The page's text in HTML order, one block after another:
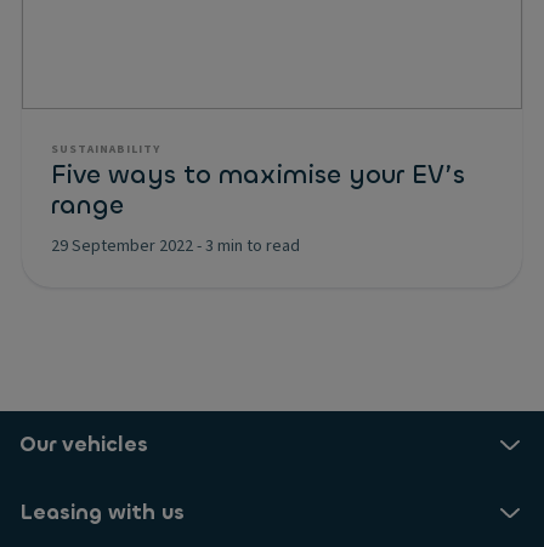
SUSTAINABILITY
Five ways to maximise your EV’s
range
29 September 2022-3 min to read
Our vehicles
Leasing with us